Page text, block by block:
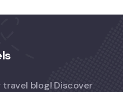
blog! Discover